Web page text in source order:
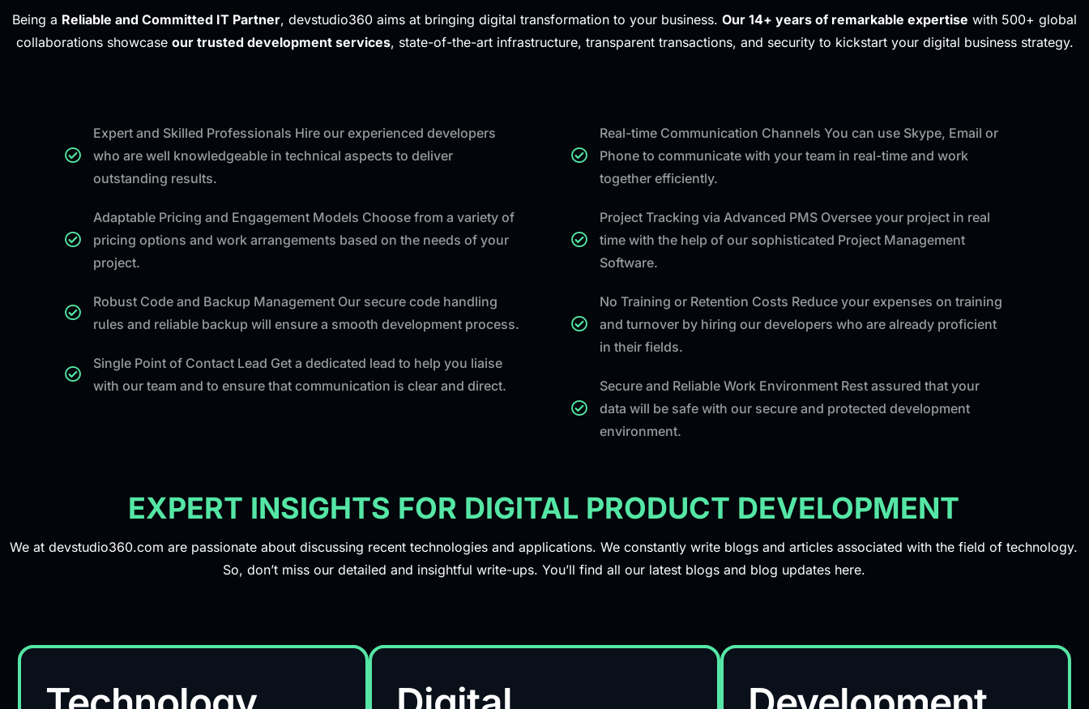
Being a Reliable and Committed IT Partner, devstudio360 aims at bringing digital transformation to your business. Our 14+ years of remarkable expertise with 500+ global
collaborations showcase our trusted development services, state-of-the-art infrastructure, transparent transactions, and security to kickstart your digital business strategy.
Expert and Skilled Professionals Hire our experienced developers
who are well knowledgeable in technical aspects to deliver
outstanding results.
Adaptable Pricing and Engagement Models Choose from a variety of
pricing options and work arrangements based on the needs of your
project.
Robust Code and Backup Management Our secure code handling
rules and reliable backup will ensure a smooth development process.
Single Point of Contact Lead Get a dedicated lead to help you liaise
with our team and to ensure that communication is clear and direct.
Real-time Communication Channels You can use Skype, Email or
Phone to communicate with your team in real-time and work
together efficiently.
Project Tracking via Advanced PMS Oversee your project in real
time with the help of our sophisticated Project Management
Software.
No Training or Retention Costs Reduce your expenses on training
and turnover by hiring our developers who are already proficient
in their fields.
Secure and Reliable Work Environment Rest assured that your
data will be safe with our secure and protected development
environment.
EXPERT INSIGHTS FOR DIGITAL PRODUCT DEVELOPMENT
We at devstudio360.com are passionate about discussing recent technologies and applications. We constantly write blogs and articles associated with the field of technology.
So, don’t miss our detailed and insightful write-ups. You’ll find all our latest blogs and blog updates here.